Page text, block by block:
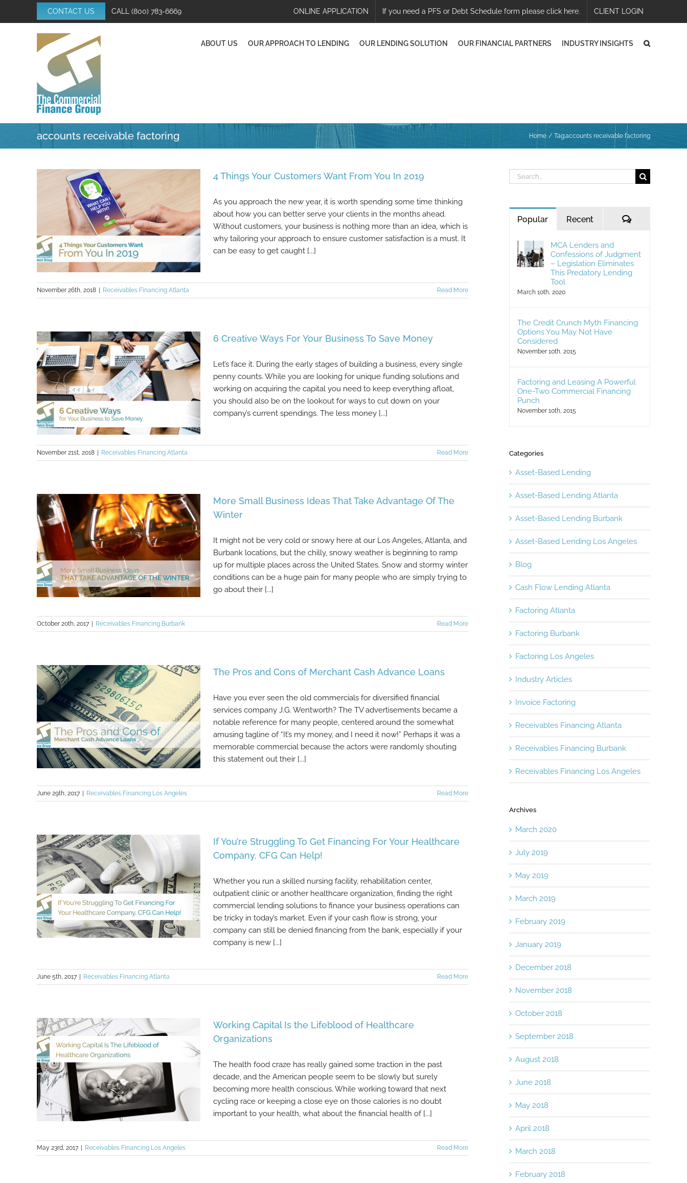
CONTACT US CALL (800) 783-6669 ONLINE APPLICATION If you need a PFS or Debt Schedule form please click here. CLIENT LOGIN
ABOUT US OUR APPROACH TO LENDING OUR LENDING SOLUTION OUR FINANCIAL PARTNERS INDUSTRY INSIGHTS
accounts receivable factoring Home Tag:accounts receivable factoring
4 Things Your Customers Want
From You In 2019
4 Things Your Customers Want From You In 2019
As you approach the new year, it is worth spending some time thinking
about how you can better serve your clients in the months ahead.
Without customers, your business is nothing more than an idea, which is
why tailoring your approach to ensure customer satisfaction is a must. It
can be easy to get caught [...]
November 26th, 2018 Receivables Financing Atlanta Read More
6 Creative Ways For Your Business
To Save Money
6 Creative Ways For Your Business To Save Money
Let’s face it. During the early stages of building a business, every single
penny counts. While you are looking for unique funding solutions and
working on acquiring the capital you need to keep everything afloat,
you should also be on the lookout for ways to cut down on your
company’s current spendings. The less money [...]
November 21st, 2018 Receivables Financing Atlanta Read More
Take Advantage Of The Winter
More Small Business Ideas That Take Advantage Of The
Winter
It might not be very cold or snowy here at our Los Angeles, Atlanta, and
Burbank locations, but the chilly, snowy weather is beginning to ramp
up for multiple places across the United States. Snow and stormy winter
conditions can be a huge pain for many people who are simply trying to
go about their [...]
October 20th, 2017 Receivables Financing Burbank Read More
Cash Advance Loans
The Pros and Cons of Merchant Cash Advance Loans
Have you ever seen the old commercials for diversified financial
services company J.G. Wentworth? The TV advertisements became a
notable reference for many people, centered around the somewhat
amusing tagline of “It’s my money, and I need it now!” Perhaps it was a
memorable commercial because the actors were randomly shouting
this statement out their [...]
June 29th, 2017 Receivables Financing Los Angeles Read More
If You’re Struggling To Get Financing For Your Healthcare
Company, CFG Can Help!
Whether you run a skilled nursing facility, rehabilitation center,
outpatient clinic or another healthcare organization, finding the right
commercial lending solutions to finance your business operations can
be tricky in today’s market. Even if your cash flow is strong, your
company can still be denied financing from the bank, especially if your
company is new [...]
June 5th, 2017 Receivables Financing Atlanta Read More
Working Capital Is the Lifeblood of Healthcare
Organizations
The health food craze has really gained some traction in the past
decade, and the American people seem to be slowly but surely
becoming more health conscious. While working toward that next
cycling race or keeping a close eye on those calories is no doubt
important to your health, what about the financial health of [...]
May 23rd, 2017 Receivables Financing Los Angeles Read More
Search
for:
Popular Recent Comments
MCA Lenders and
Confessions of Judgment
– Legislation Eliminates
This Predatory Lending
Tool
March 10th, 2020
The Credit Crunch Myth Financing
Options You May Not Have
Considered
November 10th, 2015
Factoring and Leasing A Powerful
One-Two Commercial Financing
Punch
November 10th, 2015
Categories
Asset-Based Lending
Asset-Based Lending Atlanta
Asset-Based Lending Burbank
Asset-Based Lending Los Angeles
Blog
Cash Flow Lending Atlanta
Factoring Atlanta
Factoring Burbank
Factoring Los Angeles
Industry Articles
Invoice Factoring
Receivables Financing Atlanta
Receivables Financing Burbank
Receivables Financing Los Angeles
Archives
March 2020
July 2019
May 2019
March 2019
February 2019
January 2019
December 2018
November 2018
October 2018
September 2018
August 2018
June 2018
May 2018
April 2018
March 2018
February 2018